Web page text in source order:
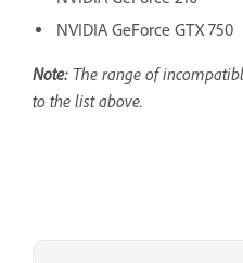
NVIDIA GeForce GTX 750
Note: The range of
to the list above.